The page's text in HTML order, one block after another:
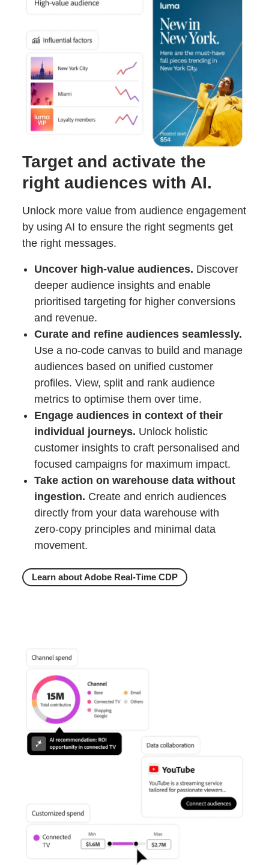
Target and activate the
right audiences with AI.
Unlock more value from audience engagement
by using AI to ensure the right segments get
the right messages.
Uncover high-value audiences. Discover
deeper audience insights and enable
prioritised targeting for higher conversions
and revenue.
Curate and refine audiences seamlessly.
Use a no-code canvas to build and manage
audiences based on unified customer
profiles. View, split and rank audience
metrics to optimise them over time.
Engage audiences in context of their
individual journeys. Unlock holistic
customer insights to craft personalised and
focused campaigns for maximum impact.
Take action on warehouse data without
ingestion. Create and enrich audiences
directly from your data warehouse with
zero-copy principles and minimal data
movement.
Learn about Adobe Real-Time CDP